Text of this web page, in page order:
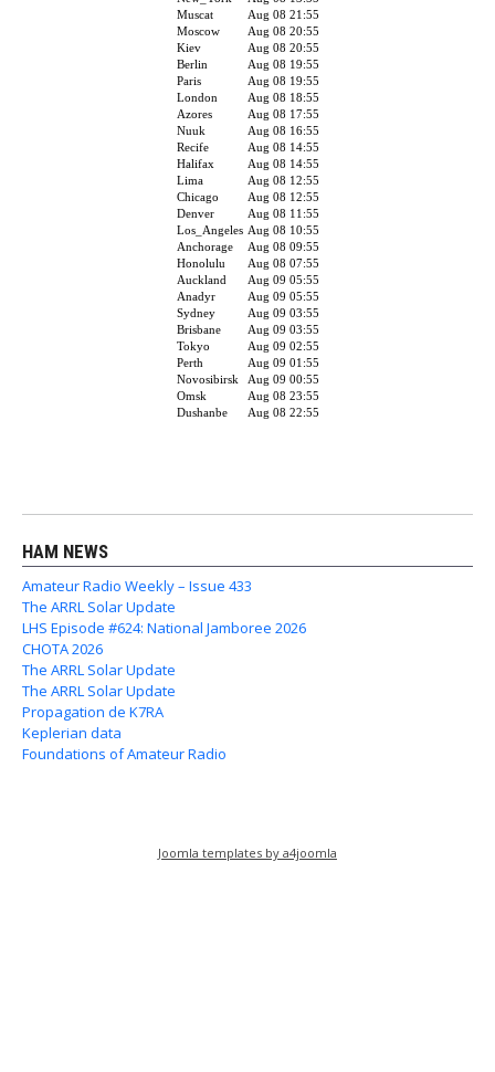
HAM NEWS
Amateur Radio Weekly – Issue 433
The ARRL Solar Update
LHS Episode #624: National Jamboree 2026
CHOTA 2026
The ARRL Solar Update
The ARRL Solar Update
Propagation de K7RA
Keplerian data
Foundations of Amateur Radio
Joomla templates by a4joomla